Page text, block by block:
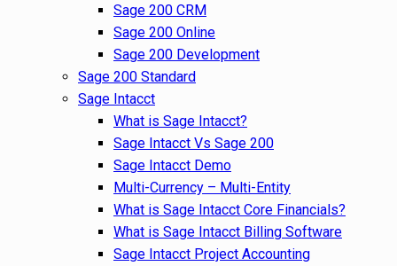
Sage 200 CRM
Sage 200 Online
Sage 200 Development
Sage 200 Standard
Sage Intacct
What is Sage Intacct?
Sage Intacct Vs Sage 200
Sage Intacct Demo
Multi-Currency – Multi-Entity
What is Sage Intacct Core Financials?
What is Sage Intacct Billing Software
Sage Intacct Project Accounting